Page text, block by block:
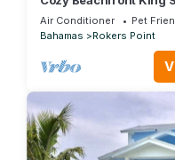
Air Conditioner Pet
Bahamas
Rokers Point